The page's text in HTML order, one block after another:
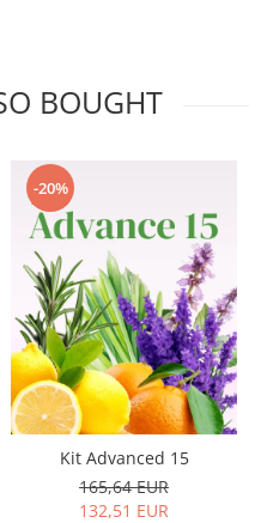
BOUGHT
-20%
Kit Advanced 15
165,64 EUR
132,51 EUR